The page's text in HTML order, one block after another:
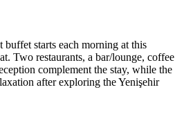
starts each morning at this
Two restaurants, a bar/lounge, coffee
complement the stay, while the
after exploring the Yenişehir